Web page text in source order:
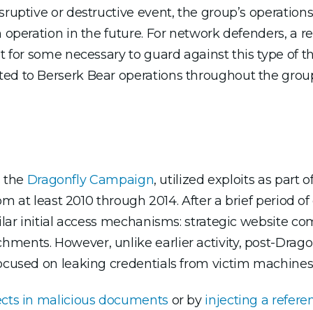
or destructive event, the group’s
in the future. For network defenders, a
some necessary to guard against this type of
to Berserk Bear operations throughout the
the Dragonfly Campaign, utilized exploits as part
at least 2010 through 2014. After a brief period
initial access mechanisms: strategic website
However, unlike earlier activity, post-
on leaking credentials from victim
in malicious documents or by injecting a